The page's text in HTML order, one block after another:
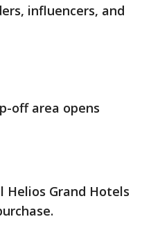
influencers, and
off area opens
Helios Grand Hotels